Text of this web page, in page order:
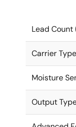
Lead
Carrier Type
Moisture
Output